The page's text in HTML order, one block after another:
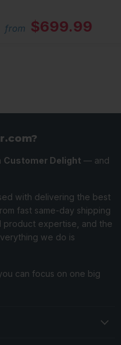
from $699.99
Customer Delight — and
with delivering the best
fast same-day shipping
product expertise, and the
we do is
can focus on one big